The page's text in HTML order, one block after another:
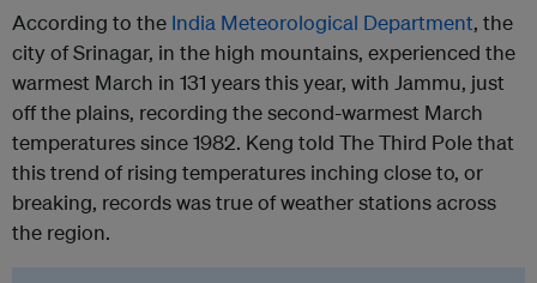
According to the India Meteorological Department, the
city of Srinagar, in the high mountains, experienced the
warmest March in 131 years this year, with Jammu, just
off the plains, recording the second-warmest March
temperatures since 1982. Keng told The Third Pole that
this trend of rising temperatures inching close to, or
breaking, records was true of weather stations across
the region.